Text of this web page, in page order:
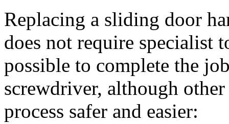
Replacing a sliding door
does not require specialist
possible to complete the
screwdriver, although
process safer and easier: